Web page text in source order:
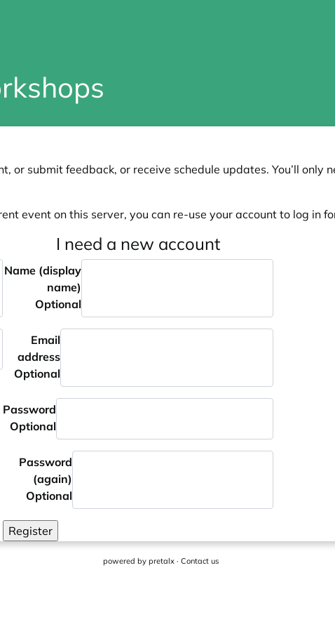
or submit feedback, or receive schedule updates. You’ll only
event on this server, you can re-use your account to log in
I need a new account
Name (display
name)
Optional
Email
address
Optional
Password
Optional
Password
(again)
Optional
Register
powered by pretalx· Contact us